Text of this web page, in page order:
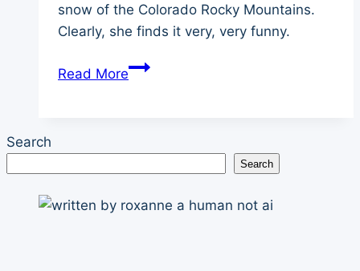
snow of the Colorado Rocky Mountains.
Clearly, she finds it very, very funny.
Read MoreChampion
Backstory
Video
Search
Search